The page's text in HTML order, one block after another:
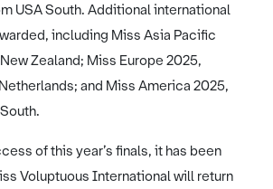
USA South. Additional international
including Miss Asia Pacific
Zealand; Miss Europe 2025,
and Miss America 2025,
of this year’s finals, it has been
Voluptuous International will return